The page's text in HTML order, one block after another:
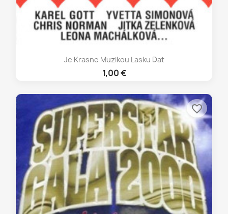
Je Krasne Muzikou Lasku Dat
1,00 €
favorite_border